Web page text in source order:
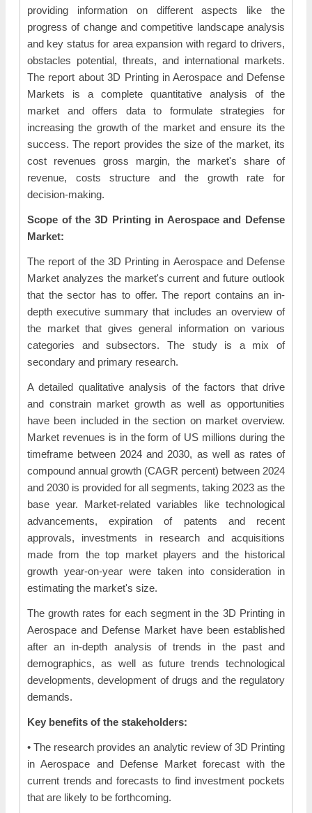
providing information on different aspects like the
progress of change and competitive landscape analysis
and key status for area expansion with regard to drivers,
obstacles potential, threats, and international markets.
The report about 3D Printing in Aerospace and Defense
Markets is a complete quantitative analysis of the
market and offers data to formulate strategies for
increasing the growth of the market and ensure its the
success. The report provides the size of the market, its
cost revenues gross margin, the market's share of
revenue, costs structure and the growth rate for
decision-making.
Scope of the 3D Printing in Aerospace and Defense
Market:
The report of the 3D Printing in Aerospace and Defense
Market analyzes the market's current and future outlook
that the sector has to offer. The report contains an in-
depth executive summary that includes an overview of
the market that gives general information on various
categories and subsectors. The study is a mix of
secondary and primary research.
A detailed qualitative analysis of the factors that drive
and constrain market growth as well as opportunities
have been included in the section on market overview.
Market revenues is in the form of US millions during the
timeframe between 2024 and 2030, as well as rates of
compound annual growth (CAGR percent) between 2024
and 2030 is provided for all segments, taking 2023 as the
base year. Market-related variables like technological
advancements, expiration of patents and recent
approvals, investments in research and acquisitions
made from the top market players and the historical
growth year-on-year were taken into consideration in
estimating the market's size.
The growth rates for each segment in the 3D Printing in
Aerospace and Defense Market have been established
after an in-depth analysis of trends in the past and
demographics, as well as future trends technological
developments, development of drugs and the regulatory
demands.
Key benefits of the stakeholders:
• The research provides an analytic review of 3D Printing
in Aerospace and Defense Market forecast with the
current trends and forecasts to find investment pockets
that are likely to be forthcoming.